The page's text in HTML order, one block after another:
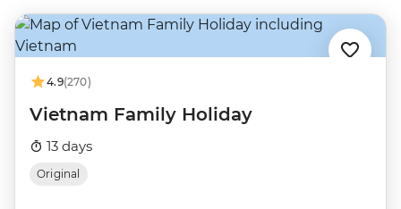
4.9(270)
Vietnam Family Holiday
13 days
Original